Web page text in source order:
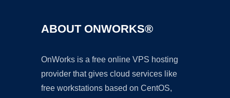
ABOUT ONWORKS®
OnWorks is a free online VPS hosting
provider that gives cloud services like
free workstations based on CentOS,